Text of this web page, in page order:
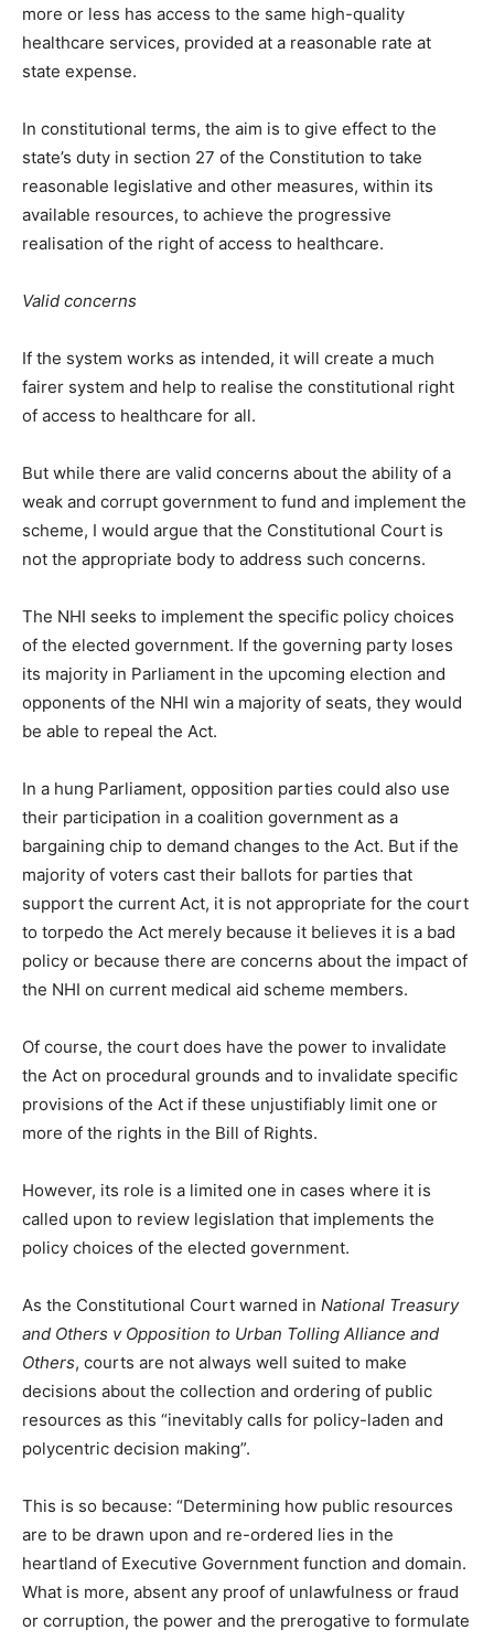
more or less has access to the same high-quality
healthcare services, provided at a reasonable rate at
state expense.
In constitutional terms, the aim is to give effect to the
state’s duty in section 27 of the Constitution to take
reasonable legislative and other measures, within its
available resources, to achieve the progressive
realisation of the right of access to healthcare.
Valid concerns
If the system works as intended, it will create a much
fairer system and help to realise the constitutional right
of access to healthcare for all.
But while there are valid concerns about the ability of a
weak and corrupt government to fund and implement the
scheme, I would argue that the Constitutional Court is
not the appropriate body to address such concerns.
The NHI seeks to implement the specific policy choices
of the elected government. If the governing party loses
its majority in Parliament in the upcoming election and
opponents of the NHI win a majority of seats, they would
be able to repeal the Act.
In a hung Parliament, opposition parties could also use
their participation in a coalition government as a
bargaining chip to demand changes to the Act. But if the
majority of voters cast their ballots for parties that
support the current Act, it is not appropriate for the court
to torpedo the Act merely because it believes it is a bad
policy or because there are concerns about the impact of
the NHI on current medical aid scheme members.
Of course, the court does have the power to invalidate
the Act on procedural grounds and to invalidate specific
provisions of the Act if these unjustifiably limit one or
more of the rights in the Bill of Rights.
However, its role is a limited one in cases where it is
called upon to review legislation that implements the
policy choices of the elected government.
As the Constitutional Court warned in National Treasury
and Others v Opposition to Urban Tolling Alliance and
Others, courts are not always well suited to make
decisions about the collection and ordering of public
resources as this “inevitably calls for policy-laden and
polycentric decision making”.
This is so because: “Determining how public resources
are to be drawn upon and re-ordered lies in the
heartland of Executive Government function and domain.
What is more, absent any proof of unlawfulness or fraud
or corruption, the power and the prerogative to formulate